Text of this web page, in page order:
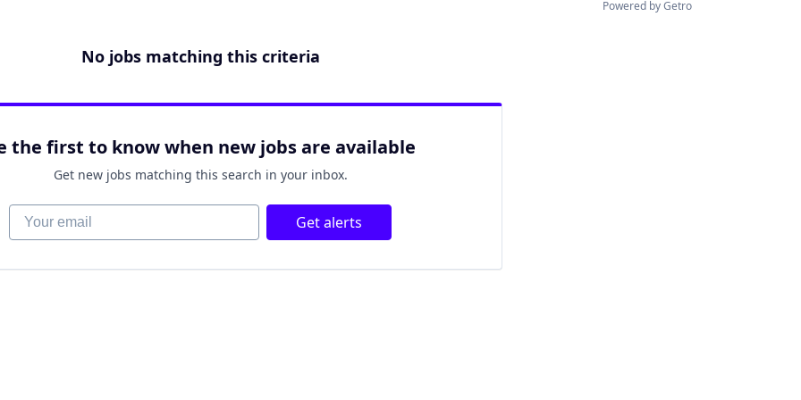
Powered by Getro
No jobs matching this criteria
the first to know when new jobs are available
Get new jobs matching this search in your inbox.
Your email Get alerts